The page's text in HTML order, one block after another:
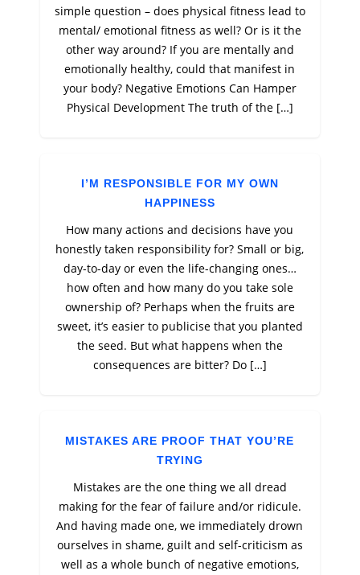
simple question – does physical fitness lead to
mental/ emotional fitness as well? Or is it the
other way around? If you are mentally and
emotionally healthy, could that manifest in
your body? Negative Emotions Can Hamper
Physical Development The truth of the […]
I’M RESPONSIBLE FOR MY OWN
HAPPINESS
How many actions and decisions have you
honestly taken responsibility for? Small or big,
day-to-day or even the life-changing ones…
how often and how many do you take sole
ownership of? Perhaps when the fruits are
sweet, it’s easier to publicise that you planted
the seed. But what happens when the
consequences are bitter? Do […]
MISTAKES ARE PROOF THAT YOU’RE
TRYING
Mistakes are the one thing we all dread
making for the fear of failure and/or ridicule.
And having made one, we immediately drown
ourselves in shame, guilt and self-criticism as
well as a whole bunch of negative emotions,